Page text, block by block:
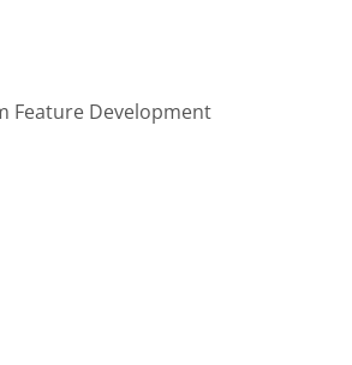
Feature Development